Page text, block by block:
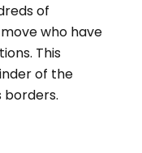
of
who have
This
of the
borders.